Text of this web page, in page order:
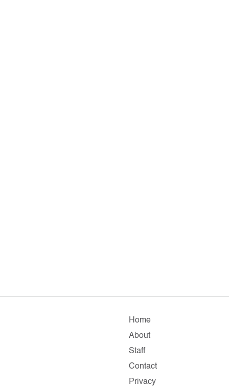
Home
About
Staff
Contact
Privacy